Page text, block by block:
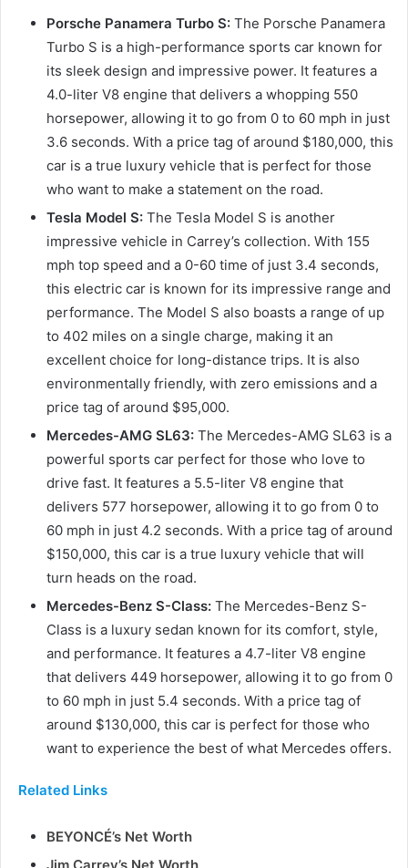
Porsche Panamera Turbo S: The Porsche Panamera
Turbo S is a high-performance sports car known for
its sleek design and impressive power. It features a
4.0-liter V8 engine that delivers a whopping 550
horsepower, allowing it to go from 0 to 60 mph in just
3.6 seconds. With a price tag of around $180,000, this
car is a true luxury vehicle that is perfect for those
who want to make a statement on the road.
Tesla Model S: The Tesla Model S is another
impressive vehicle in Carrey’s collection. With 155
mph top speed and a 0-60 time of just 3.4 seconds,
this electric car is known for its impressive range and
performance. The Model S also boasts a range of up
to 402 miles on a single charge, making it an
excellent choice for long-distance trips. It is also
environmentally friendly, with zero emissions and a
price tag of around $95,000.
Mercedes-AMG SL63: The Mercedes-AMG SL63 is a
powerful sports car perfect for those who love to
drive fast. It features a 5.5-liter V8 engine that
delivers 577 horsepower, allowing it to go from 0 to
60 mph in just 4.2 seconds. With a price tag of around
$150,000, this car is a true luxury vehicle that will
turn heads on the road.
Mercedes-Benz S-Class: The Mercedes-Benz S-
Class is a luxury sedan known for its comfort, style,
and performance. It features a 4.7-liter V8 engine
that delivers 449 horsepower, allowing it to go from 0
to 60 mph in just 5.4 seconds. With a price tag of
around $130,000, this car is perfect for those who
want to experience the best of what Mercedes offers.
Related Links
BEYONCÉ’s Net Worth